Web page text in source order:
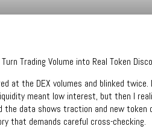
Trading Volume into Real Token
at the DEX volumes and blinked
meant low interest, but then I
the data shows traction and new token
that demands careful cross-checking.